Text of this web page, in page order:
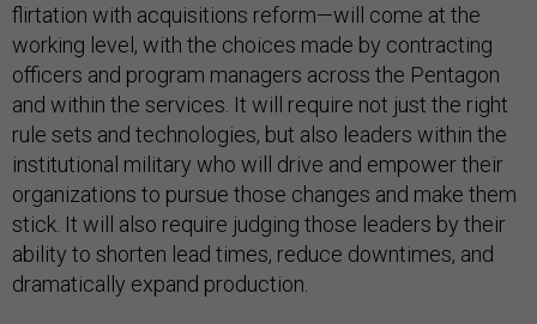
flirtation with acquisitions reform—will come at the
working level, with the choices made by contracting
officers and program managers across the Pentagon
and within the services. It will require not just the right
rule sets and technologies, but also leaders within the
institutional military who will drive and empower their
organizations to pursue those changes and make them
stick. It will also require judging those leaders by their
ability to shorten lead times, reduce downtimes, and
dramatically expand production.